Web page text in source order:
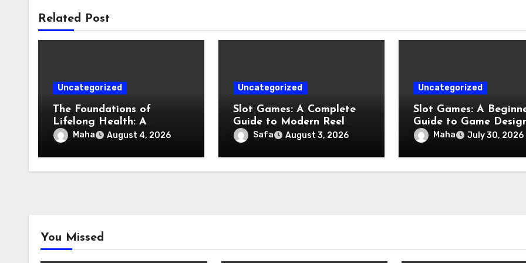
Related Post
Uncategorized
The Foundations of
Lifelong Health: A
Complete Guide to
Physical, Mental, and
Preventive Well-Being
Maha August 4, 2026
Uncategorized
Slot Games: A Complete
Guide to Modern Reel
Entertainment
Safa August 3, 2026
Uncategorized
Slot Games: A
Guide to Game
Features, and Chance
Maha July 30, 2026
You Missed